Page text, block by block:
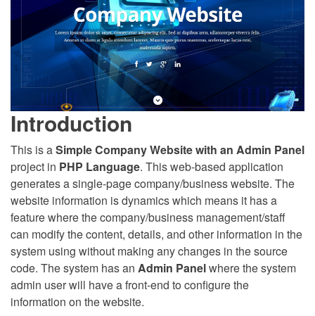
Introduction
This is aSimple Company Website with an Admin Panel
project in PHP Language. This web-based application
generates a single-page company/business website. The
website information is dynamics which means it has a
feature where the company/business management/staff
can modify the content, details, and other information in the
system using without making any changes in the source
code. The system has an Admin Panelwhere the system
admin user will have a front-end to configure the
information on the website.